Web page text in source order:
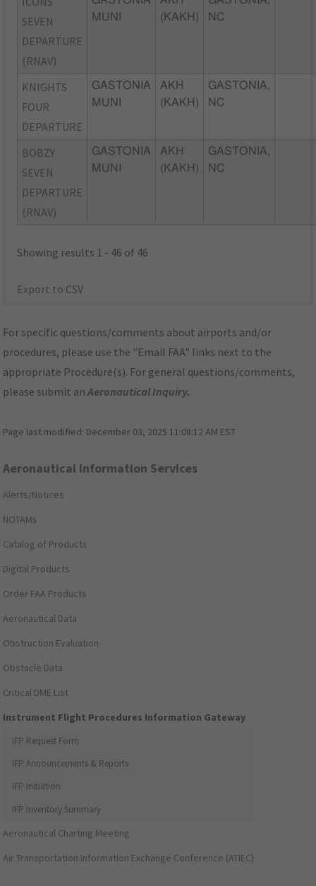
SEVEN
DEPARTURE
(RNAV)
MUNI
(KAKH)
NC
KNIGHTS
FOUR
DEPARTURE
GASTONIA
MUNI
AKH
(KAKH)
GASTONIA,
NC
BOBZY
SEVEN
DEPARTURE
(RNAV)
GASTONIA
MUNI
AKH
(KAKH)
GASTONIA,
NC
Showing results 1 - 46 of 46
Export to CSV
For specific questions/comments about airports and/or
procedures, please use the "Email FAA" links next to the
appropriate Procedure(s). For general questions/comments,
please submit anAeronautical Inquiry.
Page last modified: December 03, 2025 11:08:12 AM EST
Aeronautical Information Services
Alerts/Notices
NOTAMs
Catalog of Products
Digital Products
Order FAA Products
Aeronautical Data
Obstruction Evaluation
Obstacle Data
Critical DME List
Instrument Flight Procedures Information Gateway
IFP Request Form
IFP Announcements & Reports
IFP Initiation
IFP Inventory Summary
Aeronautical Charting Meeting
Air Transportation Information Exchange Conference (ATIEC)